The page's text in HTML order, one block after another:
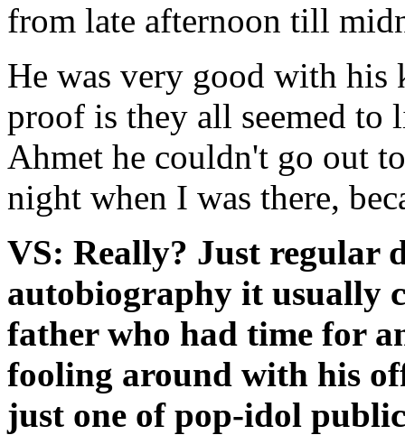
from late afternoon till
He was very good with his
proof is they all seemed to
Ahmet he couldn't go out
night when I was there,
VS: Really? Just regular
autobiography it usually
father who had time for
fooling around with his
just one of pop-idol